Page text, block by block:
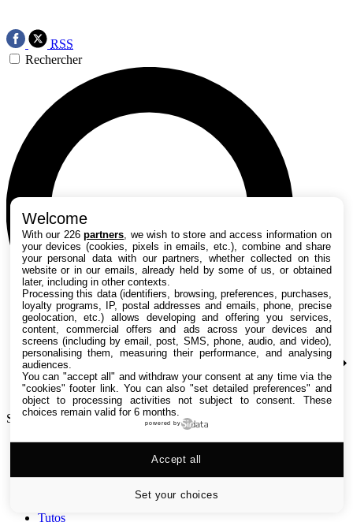
RSS
Rechercher
Search TechRadar
Versus
Tutos
Welcome
With our 226partners , we wish to store and access information on
your devices (cookies, pixels in emails, etc.), combine and share
your personal data with our partners, whether collected on this
website or in our emails, already held by some of us, or obtained
later, including in other contexts.
Processing this data (identifiers, browsing, preferences, purchases,
loyalty programs, IP, postal addresses and emails, phone, precise
geolocation, etc.) allows developing and offering you services,
content, commercial offers and ads across your devices and
screens (including by email, post, SMS, phone, audio, and video),
personalising them, measuring their performance, and analysing
audiences.
You can "accept all" and withdraw your consent at any time via the
"cookies" footer link . You can also "set detailed preferences" and
object to processing activities not subject to consent. These
choices remain valid for 6 months.
powered by
Set your choices
Accept all